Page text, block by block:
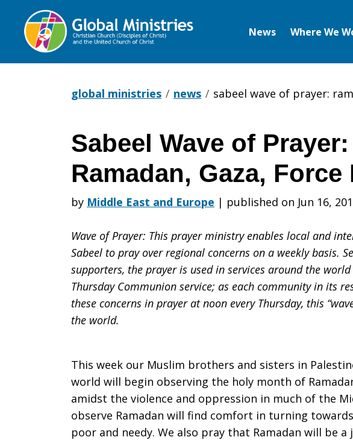
News Where We
global ministries news sabeel wave of prayer:
Sabeel
Wave
of
Prayer:
Ramadan,
Gaza,
Sabeel Wave of Prayer:
Ramadan, Gaza, Force
by Middle East and Europe | published on Jun 16,
Wave of Prayer: This prayer ministry enables local and
Sabeel to pray over regional concerns on a weekly basis.
supporters, the prayer is used in services around the world
Thursday Communion service; as each community in its
these concerns in prayer at noon every Thursday, this
the world.
This week our Muslim brothers and sisters in
world will begin observing the holy month of
amidst the violence and oppression in much of the
observe Ramadan will find comfort in turning
poor and needy. We also pray that Ramadan will be